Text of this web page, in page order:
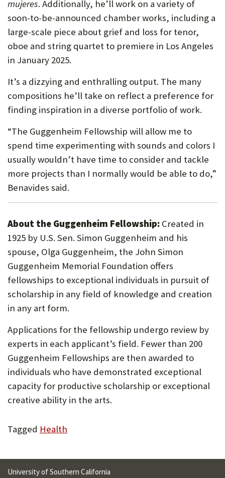
mujeres. Additionally, he’ll work on a variety of
soon-to-be-announced chamber works, including a
large-scale piece about grief and loss for tenor,
oboe and string quartet to premiere in Los Angeles
in January 2025.
It’s a dizzying and enthralling output. The many
compositions he’ll take on reflect a preference for
finding inspiration in a diverse portfolio of work.
“The Guggenheim Fellowship will allow me to
spend time experimenting with sounds and colors I
usually wouldn’t have time to consider and tackle
more projects than I normally would be able to do,”
Benavides said.
About the Guggenheim Fellowship: Created in
1925 by U.S. Sen. Simon Guggenheim and his
spouse, Olga Guggenheim, the John Simon
Guggenheim Memorial Foundation offers
fellowships to exceptional individuals in pursuit of
scholarship in any field of knowledge and creation
in any art form.
Applications for the fellowship undergo review by
experts in each applicant’s field. Fewer than 200
Guggenheim Fellowships are then awarded to
individuals who have demonstrated exceptional
capacity for productive scholarship or exceptional
creative ability in the arts.
Tagged Health
University of Southern California